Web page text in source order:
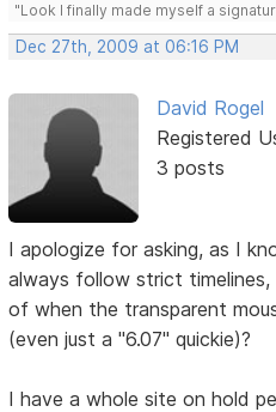
"Look I finally made myself a
Dec 27th, 2009 at 06:16 PM
David Rogel
Registered
3 posts
I apologize for asking, as I
always follow strict
of when the transparent
(even just a "6.07" quickie)?
I have a whole site on hold